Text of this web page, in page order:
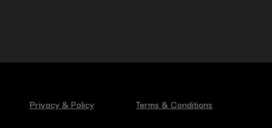
Privacy & Policy Terms & Conditions